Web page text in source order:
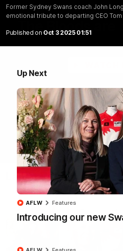
Former Sydney Swans coach John
emotional tribute to departing CEO
Published on Oct 3 2025 01:51
Up Next
Introducing our new
AFLW Features
01:58
The Bloods are
Latest Videos